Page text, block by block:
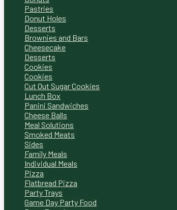
Pastries
Donut Holes
Desserts
Brownies and Bars
Cheesecake
Desserts
Cookies
Cookies
Cut Out Sugar Cookies
Lunch Box
Panini Sandwiches
Cheese Balls
Meal Solutions
Smoked Meats
Sides
Family Meals
Individual Meals
Pizza
Flatbread Pizza
Party Trays
Game Day Party Food